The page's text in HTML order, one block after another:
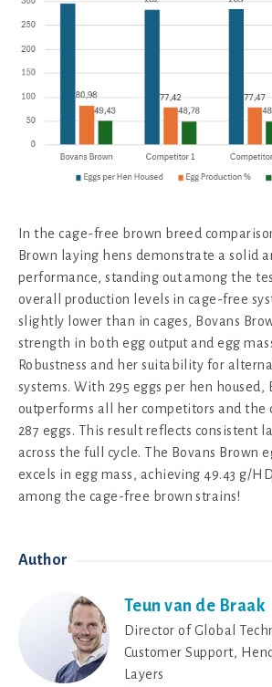
In the cage-free brown breed
Brown laying hens demonstrate a solid
performance, standing out among the
overall production levels in cage-free
slightly lower than in cages, Bovans
strength in both egg output and egg
Robustness and her suitability for
systems. With 295 eggs per hen housed,
outperforms all her competitors and the
287 eggs. This result reflects consistent
across the full cycle. The Bovans Brown
excels in egg mass, achieving 49.43 g/
among the cage-free brown strains!
Author
Teun van de Braak
Director of Global
Customer Support,
Layers